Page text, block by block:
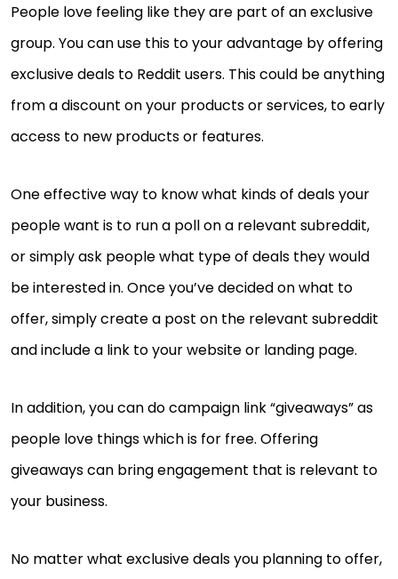
People love feeling like they are part of an exclusive
group. You can use this to your advantage by offering
exclusive deals to Reddit users. This could be anything
from a discount on your products or services, to early
access to new products or features.
One effective way to know what kinds of deals your
people want is to run a poll on a relevant subreddit,
or simply ask people what type of deals they would
be interested in. Once you’ve decided on what to
offer, simply create a post on the relevant subreddit
and include a link to your website or landing page.
In addition, you can do campaign link “giveaways” as
people love things which is for free. Offering
giveaways can bring engagement that is relevant to
your business.
No matter what exclusive deals you planning to offer,